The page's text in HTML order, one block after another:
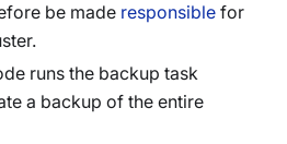
be made responsible for
runs the backup task
a backup of the entire